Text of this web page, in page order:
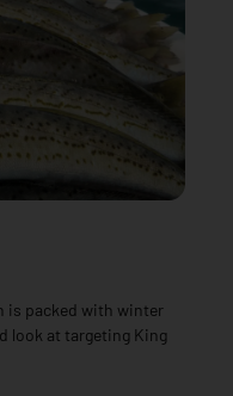
is packed with winter
look at targeting King